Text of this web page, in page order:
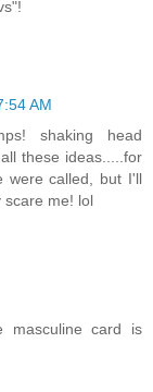
AM
shaking head
these ideas.....for
were called, but I'll
scare me! lol
masculine card is